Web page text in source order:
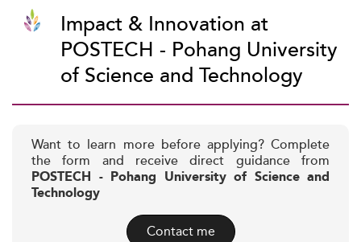
Impact & Innovation at
POSTECH - Pohang University
of Science and Technology
Want to learn more before applying? Complete
the form and receive direct guidance from
POSTECH - Pohang University of Science and
Technology
Contact me